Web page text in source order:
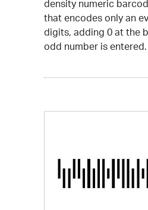
density numeric
that encodes only an
digits, adding 0 at the
odd number is entered.